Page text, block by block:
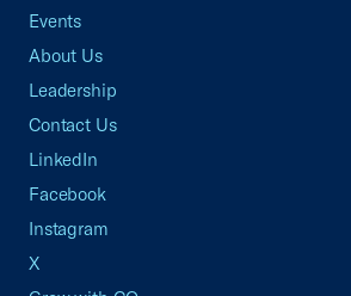
Events
About Us
Leadership
Contact Us
LinkedIn
Facebook
Instagram
X